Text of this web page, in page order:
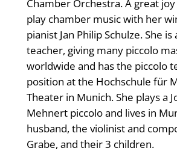
Chamber Orchestra. A great
play chamber music with her
pianist Jan Philip Schulze. She is
teacher, giving many piccolo
worldwide and has the piccolo
position at the Hochschule für
Theater in Munich. She plays a
Mehnert piccolo and lives in
husband, the violinist and
Grabe, and their 3 children.